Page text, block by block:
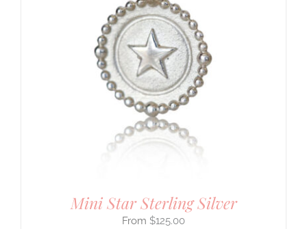
Mini Star Sterling Silver
$125.00